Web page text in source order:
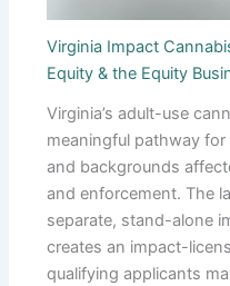
Virginia Impact
Equity & the Equity
Virginia’s adult-use
meaningful pathway
and backgrounds
and enforcement. The
separate, stand-alone
creates an impact-
qualifying applicants